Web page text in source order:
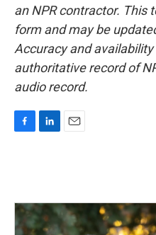
an NPR contractor. This
form and may be
Accuracy and
authoritative record of
audio record.
o
o
k
d
n